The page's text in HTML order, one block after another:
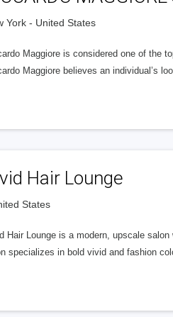
York - United States
Maggiore is considered one of the
Maggiore believes an individual’s
Hair Lounge
States
Hair Lounge is a modern, upscale
specializes in bold vivid and fashion